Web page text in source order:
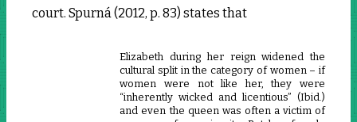
court. Spurná (2012, p. 83) states that
Elizabeth during her reign widened the
cultural split in the category of women – if
women were not like her, they were
“inherently wicked and licentious” (Ibid.)
and even the queen was often a victim of